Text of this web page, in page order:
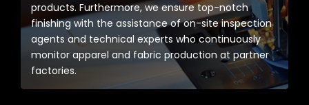
products. Furthermore, we ensure top-notch
finishing with the assistance of on-site inspection
agents and technical experts who continuously
monitor apparel and fabric production at partner
factories.